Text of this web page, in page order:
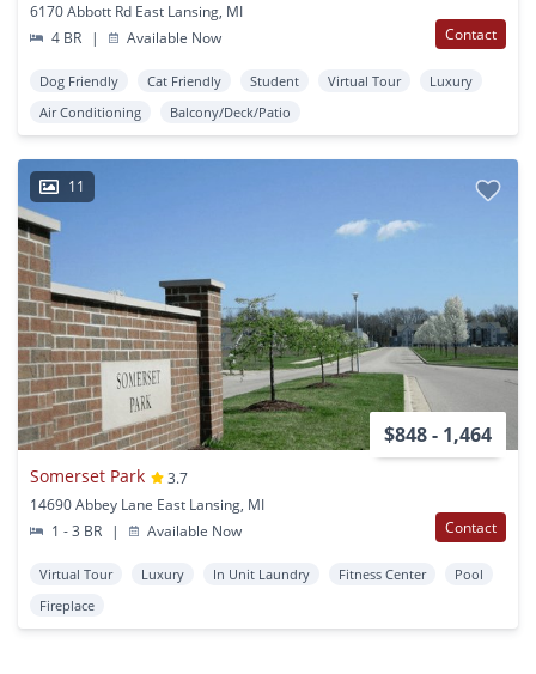
6170 Abbott Rd East Lansing, MI
4 BR
| Available Now Contact
Dog Friendly Cat Friendly Student Virtual Tour
Luxury
Air Conditioning
Balcony/Deck/Patio
11
$848 - 1,464
Somerset Park
3.7
14690 Abbey Lane East Lansing, MI
1 - 3 BR
| Available Now Contact
Virtual Tour Luxury In Unit Laundry Fitness Center
Pool
Fireplace